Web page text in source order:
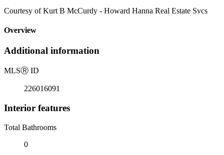
Courtesy of Kurt B McCurdy - Howard Hanna Real Estate Svcs
Overview
Additional information
MLSⓇ ID
226016091
Interior features
Total Bathrooms
0